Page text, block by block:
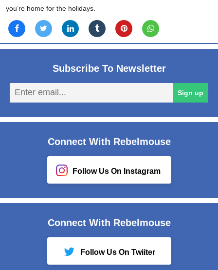
you’re home for the holidays.
Subscribe To Newsletter
Sign up
Connect With Rebelmouse
Follow Us On Instagram
Connect With Rebelmouse
Follow Us On Twiiter